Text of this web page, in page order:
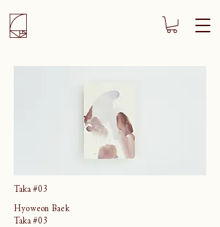
Taka #03
Hyoweon Baek
Taka #03